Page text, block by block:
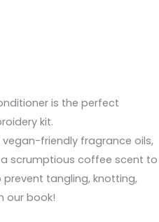
is the perfect
kit.
friendly fragrance oils,
scrumptious coffee scent to
tangling, knotting,
our book!